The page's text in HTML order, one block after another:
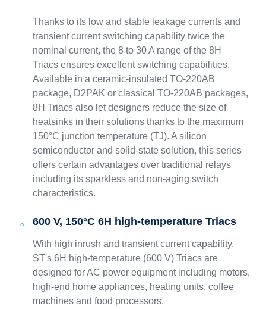
Thanks to its low and stable leakage currents and
transient current switching capability twice the
nominal current, the 8 to 30 A range of the 8H
Triacs ensures excellent switching capabilities.
Available in a ceramic-insulated TO-220AB
package, D2PAK or classical TO-220AB packages,
8H Triacs also let designers reduce the size of
heatsinks in their solutions thanks to the maximum
150°C junction temperature (TJ). A silicon
semiconductor and solid-state solution, this series
offers certain advantages over traditional relays
including its sparkless and non-aging switch
characteristics.
600 V, 150°C 6H high-temperature Triacs
With high inrush and transient current capability,
ST's 6H high-temperature (600 V) Triacs are
designed for AC power equipment including motors,
high-end home appliances, heating units, coffee
machines and food processors.